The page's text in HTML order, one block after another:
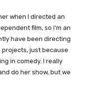
when I directed an
film, so I’m an
have been directing
projects, just because
in comedy. I really
do her show, but we